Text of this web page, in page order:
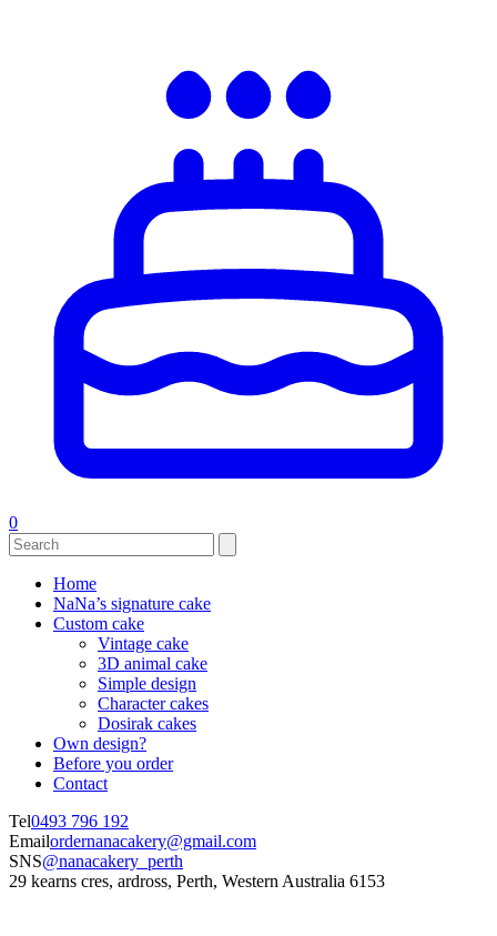
0
Home
NaNa’s signature cake
Custom cake
Vintage cake
3D animal cake
Simple design
Character cakes
Dosirak cakes
Own design?
Before you order
Contact
Tel0493 796 192
Emailordernanacakery@gmail.com
SNS@nanacakery_perth
29 kearns cres, ardross, Perth, Western Australia 6153